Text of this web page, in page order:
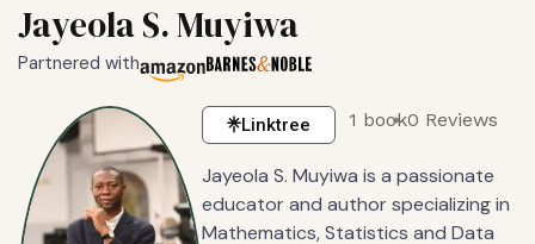
Jayeola S. Muyiwa
Partnered with
Linktree 1 book0 Reviews
Jayeola S. Muyiwa is a passionate
educator and author specializing in
Mathematics, Statistics and Data